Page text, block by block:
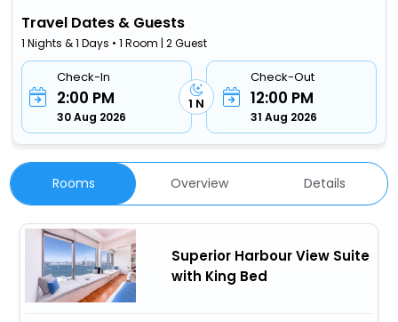
Travel Dates & Guests
1 Nights & 1 Days • 1 Room | 2 Guest
Check-In
2:00 PM
30 Aug 2026
1 N
Check-Out
12:00 PM
31 Aug 2026
Rooms Overview Details
Superior Harbour View Suite
with King Bed